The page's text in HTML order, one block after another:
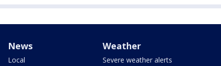
News
Local
Weather
Severe weather alerts